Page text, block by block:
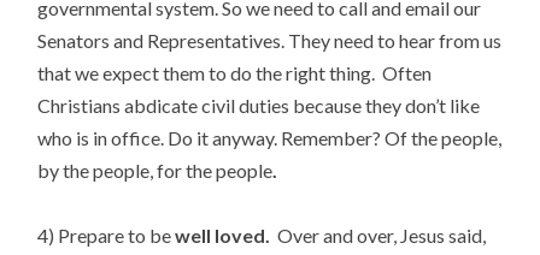
governmental system. So we need to call and email our
Senators and Representatives. They need to hear from us
that we expect them to do the right thing. Often
Christians abdicate civil duties because they don’t like
who is in office. Do it anyway. Remember? Of the people,
by the people, for the people.
4) Prepare to bewell loved. Over and over, Jesus said,